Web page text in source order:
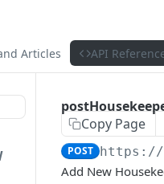
Articles API
Copy Page
POST https://
Add New